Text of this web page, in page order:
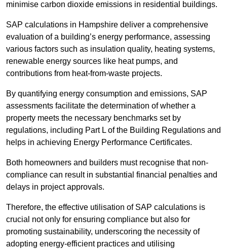
minimise carbon dioxide emissions in residential buildings.
SAP calculations in Hampshire deliver a comprehensive
evaluation of a building’s energy performance, assessing
various factors such as insulation quality, heating systems,
renewable energy sources like heat pumps, and
contributions from heat-from-waste projects.
By quantifying energy consumption and emissions, SAP
assessments facilitate the determination of whether a
property meets the necessary benchmarks set by
regulations, including Part L of the Building Regulations and
helps in achieving Energy Performance Certificates.
Both homeowners and builders must recognise that non-
compliance can result in substantial financial penalties and
delays in project approvals.
Therefore, the effective utilisation of SAP calculations is
crucial not only for ensuring compliance but also for
promoting sustainability, underscoring the necessity of
adopting energy-efficient practices and utilising